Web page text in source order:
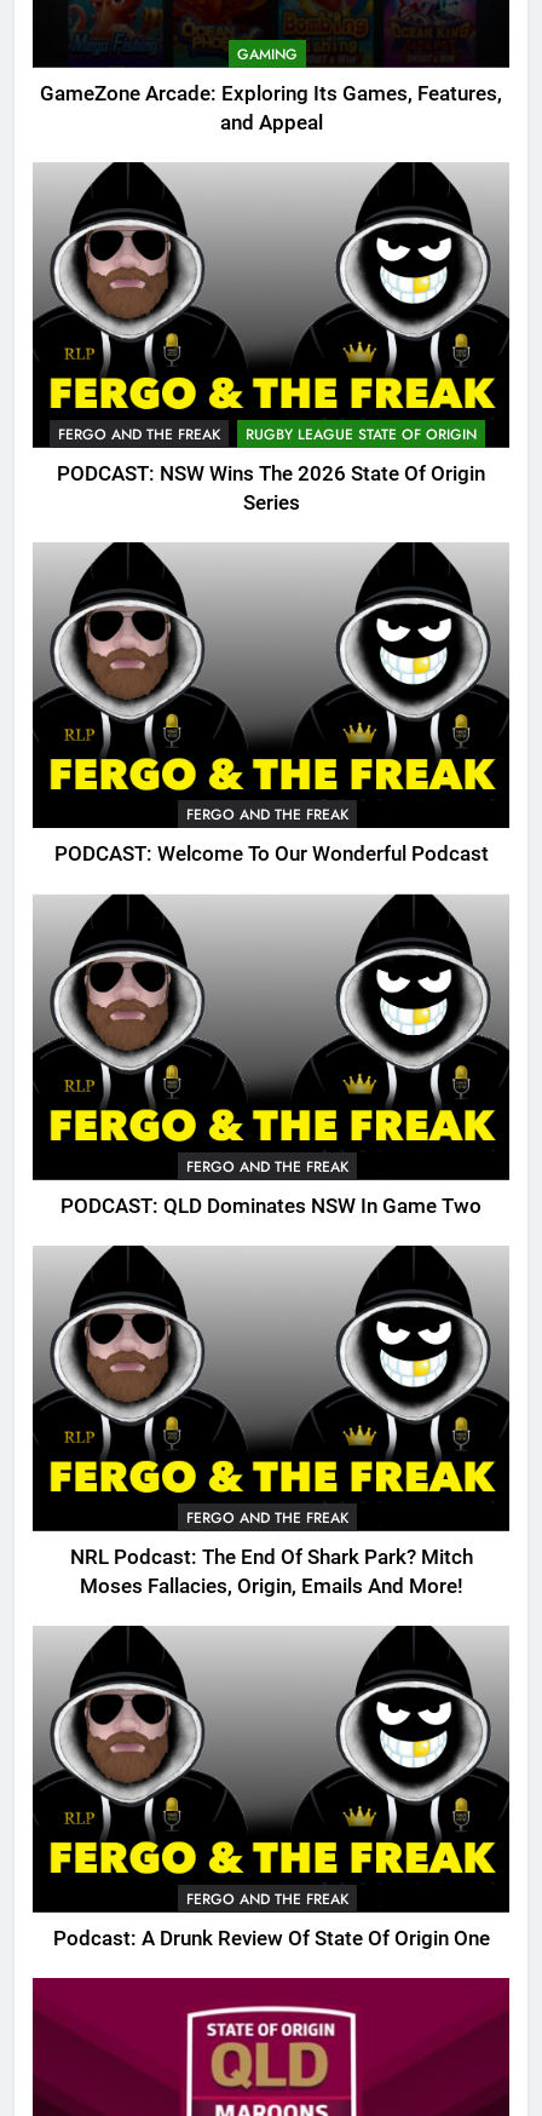
GAMING
GameZone Arcade: Exploring Its Games, Features,
and Appeal
FERGO AND THE FREAK RUGBY LEAGUE STATE OF ORIGIN
PODCAST: NSW Wins The 2026 State Of Origin
Series
FERGO AND THE FREAK
PODCAST: Welcome To Our Wonderful Podcast
FERGO AND THE FREAK
PODCAST: QLD Dominates NSW In Game Two
FERGO AND THE FREAK
NRL Podcast: The End Of Shark Park? Mitch
Moses Fallacies, Origin, Emails And More!
FERGO AND THE FREAK
Podcast: A Drunk Review Of State Of Origin One